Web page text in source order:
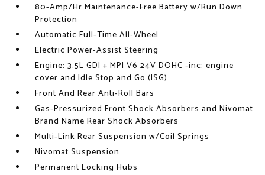
80-Amp/Hr Maintenance-Free Battery w/Run Down
Protection
Automatic Full-Time All-Wheel
Electric Power-Assist Steering
Engine: 3.5L GDI + MPI V6 24V DOHC -inc: engine
cover and Idle Stop and Go (ISG)
Front And Rear Anti-Roll Bars
Gas-Pressurized Front Shock Absorbers and Nivomat
Brand Name Rear Shock Absorbers
Multi-Link Rear Suspension w/Coil Springs
Nivomat Suspension
Permanent Locking Hubs